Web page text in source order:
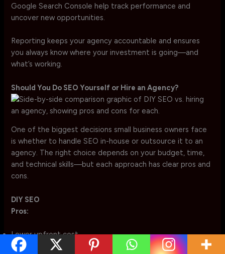
Google Search Console help track performance and
uncover new opportunities.
Reporting keeps your agency accountable and ensures
you always know where your investment is going—and
what’s working.
Should You Do SEO Yourself or Hire an Agency?
One of the biggest decisions small business owners face
is whether to handle SEO in-house or outsource it to an
agency. The right choice depends on your budget, time,
and technical skills—but each approach has clear pros and
cons.
DIY SEO
Pros:
Lower upfront cost
Full control over strategy